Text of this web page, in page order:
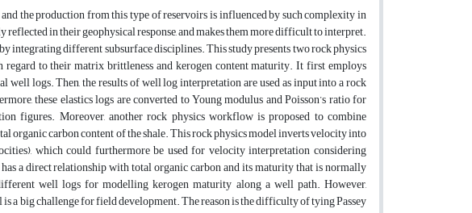
the production from this type of reservoirs is influenced by such complexity in
in their geophysical response, and makes them more difficult to interpret.
integrating different subsurface disciplines. This study presents two rock physics
to their matrix brittleness and kerogen content maturity. It first employs
logs. Then, the results of well log interpretation are used as input into a rock
these elastics logs are converted to Young modulus and Poisson’s ratio for
figures. Moreover, another rock physics workflow is proposed to combine
organic carbon content of the shale. This rock physics model inverts velocity into
which could furthermore be used for velocity interpretation considering
a direct relationship with total organic carbon and its maturity that is normally
well logs for modelling kerogen maturity along a well path. However,
a big challenge for field development. The reason is the difficulty of tying Passey